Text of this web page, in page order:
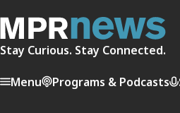
Stay Curious. Stay Connected.
Menu Programs & Podcasts